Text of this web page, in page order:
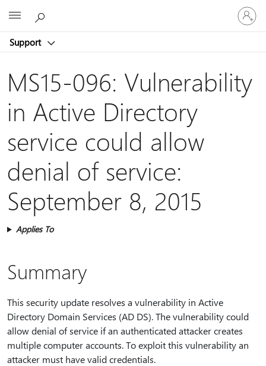
Support
Sign
in
to
account
MS15-096: Vulnerability
in Active Directory
service could allow
denial of service:
September 8, 2015
Applies To
Summary
This security update resolves a vulnerability in Active
Directory Domain Services (AD DS). The vulnerability could
allow denial of service if an authenticated attacker creates
multiple computer accounts. To exploit this vulnerability an
attacker must have valid credentials.